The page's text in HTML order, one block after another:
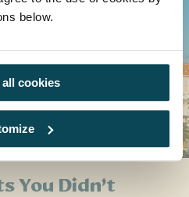
below.
cookies
You Didn’t